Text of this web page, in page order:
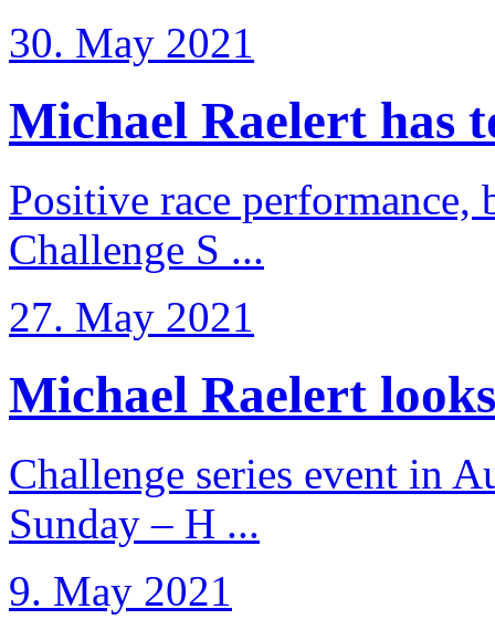
30. May 2021
Michael Raelert has
Positive race performance,
Challenge S ...
27. May 2021
Michael Raelert
Challenge series event in
Sunday – H ...
9. May 2021